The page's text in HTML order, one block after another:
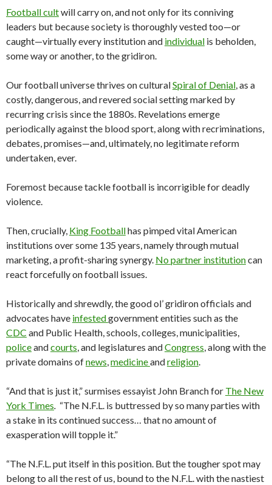
Football cultwill carry on, and not only for its conniving
leaders but because society is thoroughly vested too—or
caught—virtually every institution and individual is beholden,
some way or another, to the gridiron.
Our football universe thrives on culturalSpiral of Denial, as a
costly, dangerous, and revered social setting marked by
recurring crisis since the 1880s. Revelations emerge
periodically against the blood sport, along with recriminations,
debates, promises—and, ultimately, no legitimate reform
undertaken, ever.
Foremost because tackle football is incorrigible for deadly
violence.
Then, crucially, King Footballhas pimped vital American
institutions over some 135 years, namely through mutual
marketing, a profit-sharing synergy. No partner institutioncan
react forcefully on football issues.
Historically and shrewdly, the good ol’ gridiron officials and
advocates have infestedgovernment entities such as the
CDC and Public Health, schools, colleges, municipalities,
policeandcourts, and legislatures andCongress, along with the
private domains ofnews,medicineandreligion.
“And that is just it,” surmises essayist John Branch for The New
York Times. “The N.F.L. is buttressed by so many parties with
a stake in its continued success… that no amount of
exasperation will topple it.”
“The N.F.L. put itself in this position. But the tougher spot may
belong to all the rest of us, bound to the N.F.L. with the nastiest